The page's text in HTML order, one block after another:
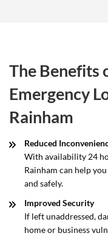
The Benefits
Emergency
Rainham
Reduced
With availability 24
Rainham can help
and safely.
Improved Security
If left unaddressed,
home or business